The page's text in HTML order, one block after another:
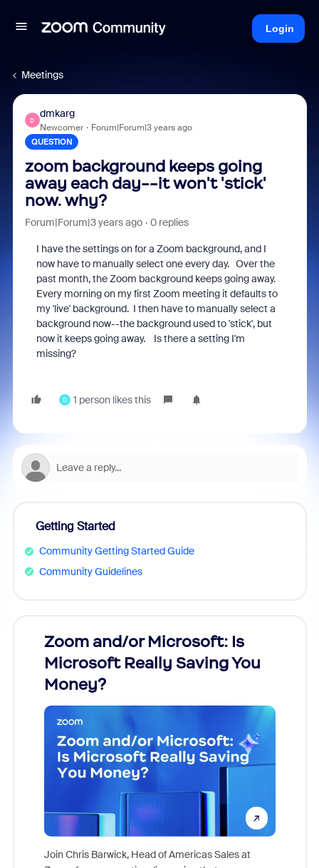
Login
Meetings
D
dmkarg
Newcomer Forum|Forum|3 years ago
QUESTION
zoom background keeps going
away each day--it won't 'stick'
now. why?
Forum|Forum|3 years ago 0 replies
I have the settings on for a Zoom background, and I
now have to manually select one every day. Over the
past month, the Zoom background keeps going away.
Every morning on my first Zoom meeting it defaults to
my 'live' background. I then have to manually select a
background now--the background used to 'stick', but
now it keeps going away. Is there a setting I'm
missing?
D 1 person likes this
Getting Started
Community Getting Started Guide
Community Guidelines
Zoom and/or Microsoft: Is
Microsoft Really Saving You
Money?
Join Chris Barwick, Head of Americas Sales at